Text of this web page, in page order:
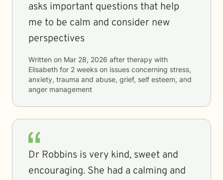
asks important questions that help
me to be calm and consider new
perspectives
Written on Mar 28, 2026 after therapy with
Elisabeth for 2 weeks on issues concerning stress,
anxiety, trauma and abuse, grief, self esteem, and
anger management
Dr Robbins is very kind, sweet and
encouraging. She had a calming and